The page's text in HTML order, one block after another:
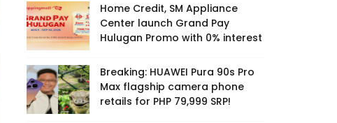
Home Credit, SM Appliance
Center launch Grand Pay
Hulugan Promo with 0% interest
Breaking: HUAWEI Pura 90s Pro
Max flagship camera phone
retails for PHP 79,999 SRP!